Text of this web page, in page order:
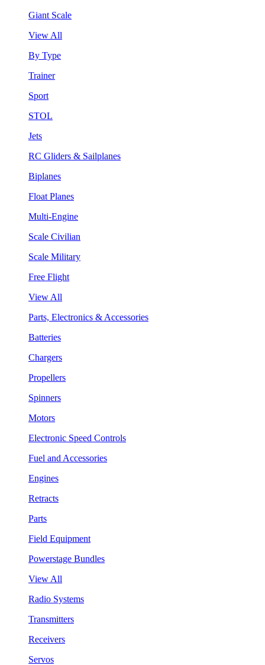
Giant Scale
View All
By Type
Trainer
Sport
STOL
Jets
RC Gliders & Sailplanes
Biplanes
Float Planes
Multi-Engine
Scale Civilian
Scale Military
Free Flight
View All
Parts, Electronics & Accessories
Batteries
Chargers
Propellers
Spinners
Motors
Electronic Speed Controls
Fuel and Accessories
Engines
Retracts
Parts
Field Equipment
Powerstage Bundles
View All
Radio Systems
Transmitters
Receivers
Servos